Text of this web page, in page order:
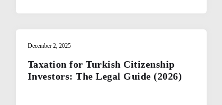
December 2, 2025
Taxation for Turkish Citizenship
Investors: The Legal Guide (2026)